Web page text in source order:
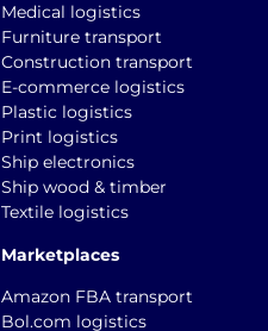
Medical logistics
Furniture transport
Construction transport
E-commerce logistics
Plastic logistics
Print logistics
Ship electronics
Ship wood & timber
Textile logistics
Marketplaces
Amazon FBA transport
Bol.com logistics